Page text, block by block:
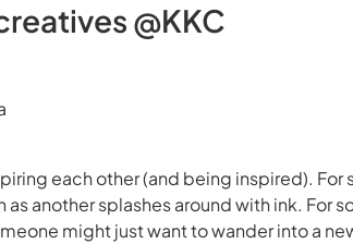
@KKC
each other (and being inspired).
another splashes around with ink. For
might just want to wander into a